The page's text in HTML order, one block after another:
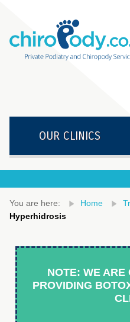
OUR CLINICS
You are here: Home
Hyperhidrosis
NOTE: WE ARE
PROVIDING